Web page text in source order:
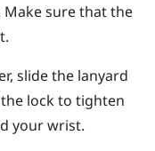
sure that the
slide the lanyard
lock to tighten
your wrist.